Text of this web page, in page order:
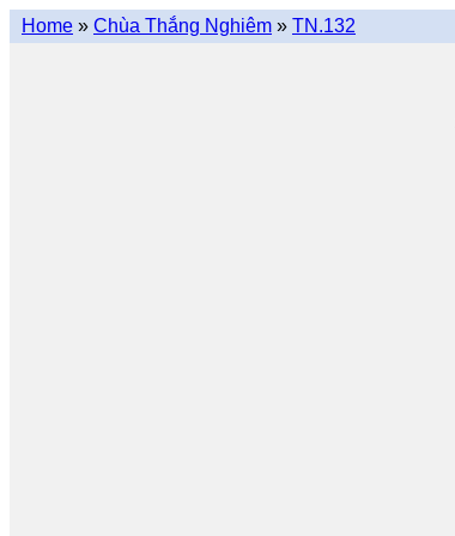
Home » Chùa Thắng Nghiêm » TN.132